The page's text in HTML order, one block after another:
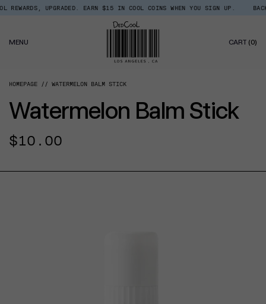
Policy
Skip
REWARDS, UPGRADED. EARN $15 IN COOL COINS WHEN YOU SIGN UP. BACK
MENU CART (0)
HOMEPAGE WATERMELON BALM STICK
Watermelon Balm Stick
Regular
$10.00